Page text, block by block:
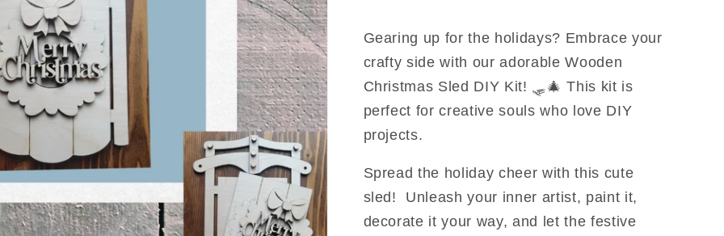
Gearing up for the holidays? Embrace your
crafty side with our adorable Wooden
Christmas Sled DIY Kit! 🛷🎄 This kit is
perfect for creative souls who love DIY
projects.
Spread the holiday cheer with this cute
sled! Unleash your inner artist, paint it,
decorate it your way, and let the festive